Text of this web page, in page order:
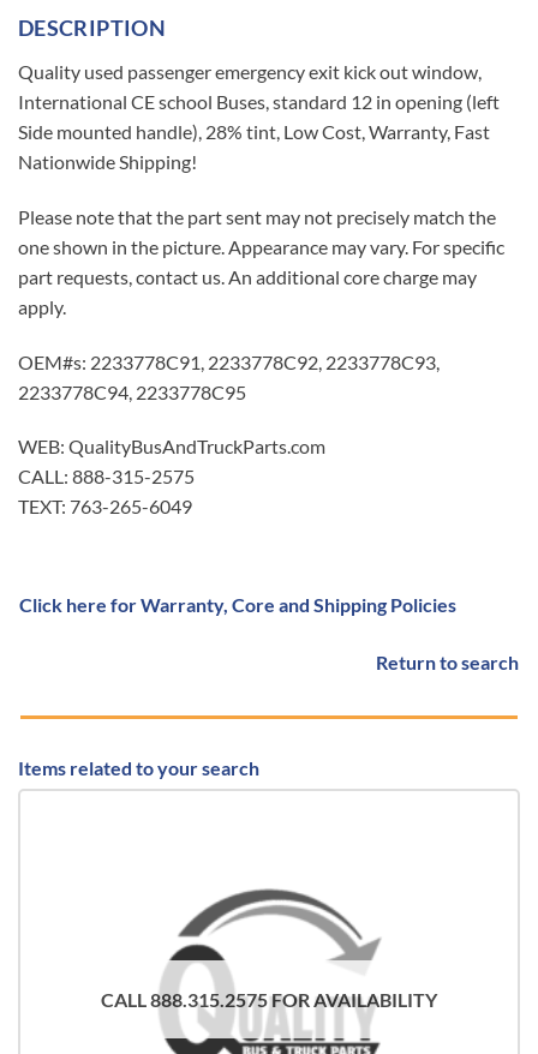
DESCRIPTION
Quality used passenger emergency exit kick out window,
International CE school Buses, standard 12 in opening (left
Side mounted handle), 28% tint, Low Cost, Warranty, Fast
Nationwide Shipping!
Please note that the part sent may not precisely match the
one shown in the picture. Appearance may vary. For specific
part requests, contact us. An additional core charge may
apply.
OEM#s: 2233778C91, 2233778C92, 2233778C93,
2233778C94, 2233778C95
WEB: QualityBusAndTruckParts.com
CALL: 888-315-2575
TEXT: 763-265-6049
Click here for Warranty, Core and Shipping Policies
Return to search
Items related to your search
CALL 888.315.2575 FOR AVAILABILITY